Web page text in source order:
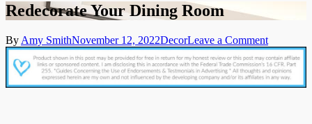
Redecorate Your Dining Room
By Amy SmithNovember 12, 2022DecorLeave a Commenton
Your
Dining
Room